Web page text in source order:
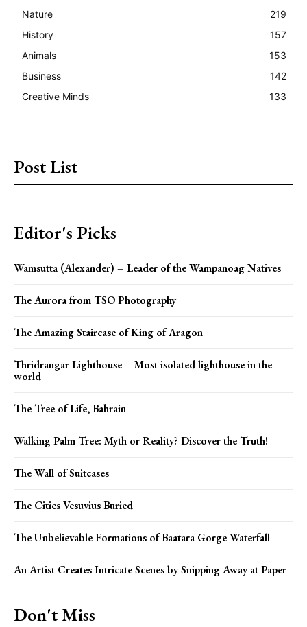
Nature
219
History
157
Animals
153
Business
142
Creative Minds
133
Post List
Editor's Picks
Wamsutta (Alexander) – Leader of the Wampanoag Natives
The Aurora from TSO Photography
The Amazing Staircase of King of Aragon
Thridrangar Lighthouse – Most isolated lighthouse in the
world
The Tree of Life, Bahrain
Walking Palm Tree: Myth or Reality? Discover the Truth!
The Wall of Suitcases
The Cities Vesuvius Buried
The Unbelievable Formations of Baatara Gorge Waterfall
An Artist Creates Intricate Scenes by Snipping Away at Paper
Don't Miss